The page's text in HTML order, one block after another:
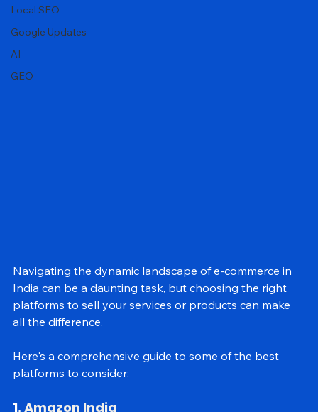
General
Local SEO
Google Updates
AI
Navigating the dynamic landscape of e-commerce in
India can be a daunting task, but choosing the right
platforms to sell your services or products can make
Here's a comprehensive guide to some of the best